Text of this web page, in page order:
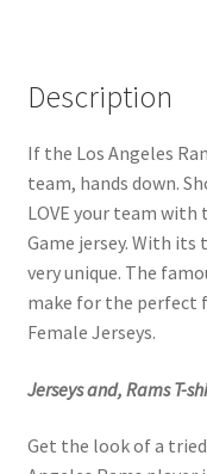
Description
If the Los Angeles
team, hands down.
LOVE your team with
Game jersey. With its
very unique. The
make for the perfect
Female Jerseys.
Jerseys and, Rams T-
Get the look of a